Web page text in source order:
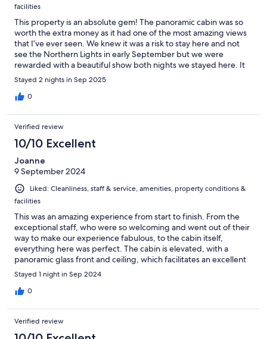
facilities
This property is an absolute gem! The panoramic cabin was so
worth the extra money as it had one of the most amazing views
that I’ve ever seen. We knew it was a risk to stay here and not
see the Northern Lights in early September but we were
rewarded with a beautiful show both nights we stayed here. It
would have actually been worth it if we hadn’t seen the
Northern Lights! The little basket of breakfast delivered to our
door each morning had a good variety & was very unexpected
Stayed 2 nights in Sep 2025
0
Verified review
10/10 Excellent
Joanne
9 September 2024
Liked: Cleanliness, staff & service, amenities, property conditions &
facilities
This was an amazing experience from start to finish. From the
exceptional staff, who were so welcoming and went out of their
way to make our experience fabulous, to the cabin itself,
everything here was perfect. The cabin is elevated, with a
panoramic glass front and ceiling, which facilitates an excellent
view of the sea and the sky. This could've been gimmicky, but it
wasn't. There was a state of the art wet room, and a beautifully
furnished and functional kitchen which allowed us to have home
and cannot recommend it highly enough. Waking up with a 360
degree view of the environment is a very special experience. It
Stayed 1 night in Sep 2024
0
Verified review